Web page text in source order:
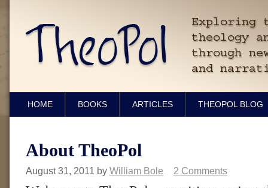
HOME BOOKS ARTICLES THEOPOL BLOG
About TheoPol
August 31, 2011 by William Bole 2 Comments